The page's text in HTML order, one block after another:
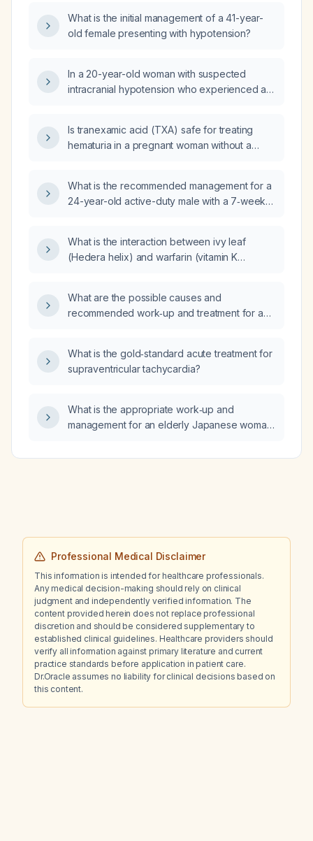
appropriate diagnostic work‑up and
management?
What is the initial management of a 41-year-
old female presenting with hypotension?
In a 20-year-old woman with suspected
intracranial hypotension who experienced a
diagnosis?
Is tranexamic acid (TXA) safe for treating
hematuria in a pregnant woman without a
clotting, or severe renal impairment?
What is the recommended management for a
24-year-old active-duty male with a 7‑week
Conditioning Exercise) and ruck marching,
presenting with sharp posterior calf pain on
discoloration, or neurovascular deficits, and
tenderness on palpation with pain on ankle
What is the interaction between ivy leaf
(Hedera helix) and warfarin (vitamin K
What are the possible causes and
recommended work‑up and treatment for a
with normal MCH and ovalocytes?
What is the gold‑standard acute treatment for
supraventricular tachycardia?
What is the appropriate work‑up and
management for an elderly Japanese woman
red‑cell count, mild anemia, and borderline
Professional Medical Disclaimer
This information is intended for healthcare professionals.
Any medical decision-making should rely on clinical
judgment and independently verified information. The
content provided herein does not replace professional
discretion and should be considered supplementary to
established clinical guidelines. Healthcare providers should
verify all information against primary literature and current
practice standards before application in patient care.
Dr.Oracle assumes no liability for clinical decisions based on
this content.